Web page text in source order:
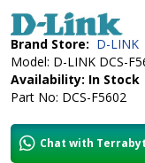
Brand Store: D-LINK
Model: D-LINK DCS-
Availability: In Stock
Part No: DCS-F5602
Chat with